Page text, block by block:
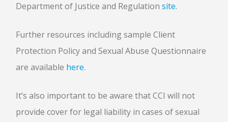
Department of Justice and Regulation site.
Further resources including sample Client
Protection Policy and Sexual Abuse Questionnaire
are available here.
It’s also important to be aware that CCI will not
provide cover for legal liability in cases of sexual